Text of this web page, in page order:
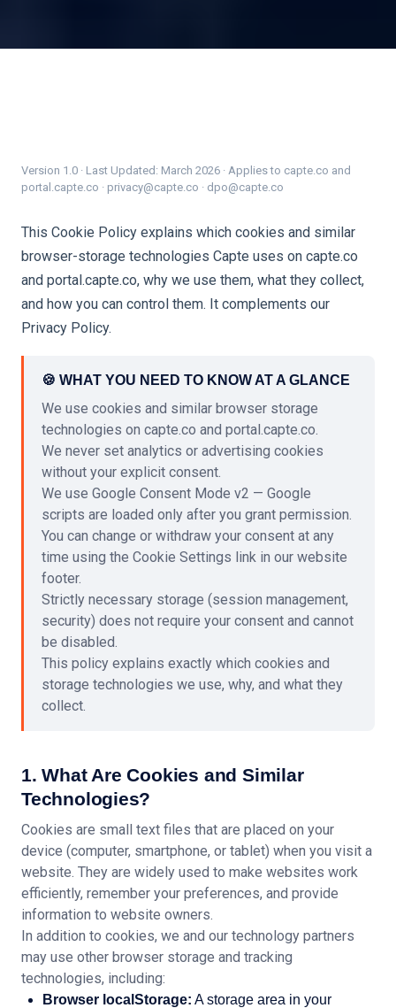
Version 1.0 · Last Updated: March 2026 · Applies to capte.co and
portal.capte.co · privacy@capte.co · dpo@capte.co
This Cookie Policy explains which cookies and similar
browser-storage technologies Capte uses on capte.co
and portal.capte.co, why we use them, what they collect,
and how you can control them. It complements our
Privacy Policy.
🍪 WHAT YOU NEED TO KNOW AT A GLANCE
We use cookies and similar browser storage
technologies on capte.co and portal.capte.co.
We never set analytics or advertising cookies
without your explicit consent.
We use Google Consent Mode v2 — Google
scripts are loaded only after you grant permission.
You can change or withdraw your consent at any
time using the Cookie Settings link in our website
footer.
Strictly necessary storage (session management,
security) does not require your consent and cannot
be disabled.
This policy explains exactly which cookies and
storage technologies we use, why, and what they
collect.
1. What Are Cookies and Similar
Technologies?
Cookies are small text files that are placed on your
device (computer, smartphone, or tablet) when you visit a
website. They are widely used to make websites work
efficiently, remember your preferences, and provide
information to website owners.
In addition to cookies, we and our technology partners
may use other browser storage and tracking
technologies, including:
Browser localStorage: A storage area in your